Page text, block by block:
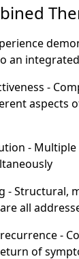
an
-
aspects
-
- Structural,
all
-
of